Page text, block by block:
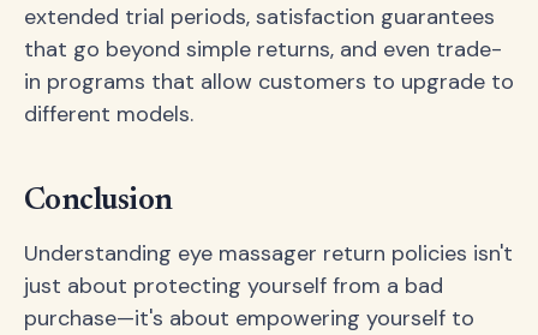
extended trial periods, satisfaction guarantees
that go beyond simple returns, and even trade-
in programs that allow customers to upgrade to
different models.
Conclusion
Understanding eye massager return policies isn't
just about protecting yourself from a bad
purchase—it's about empowering yourself to